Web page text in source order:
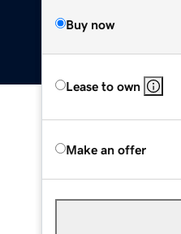
Buy now
Lease to own
Make an offer